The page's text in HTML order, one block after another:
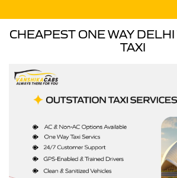
CHEAPEST ONE WAY
TAXI